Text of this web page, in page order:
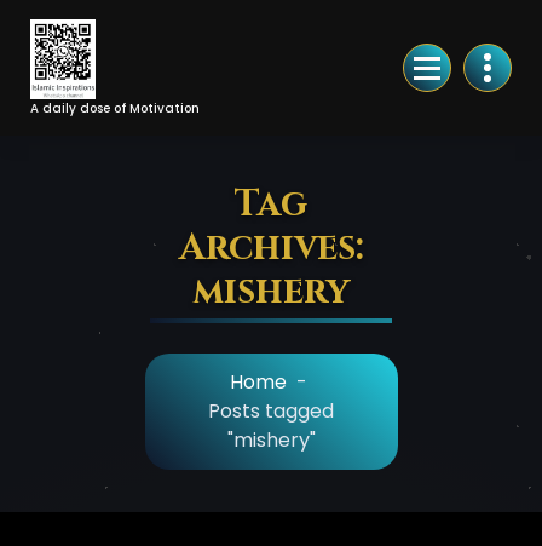
Skip
Content
A daily dose of Motivation
Tag
Archives:
mishery
Home -
Posts tagged
"mishery"